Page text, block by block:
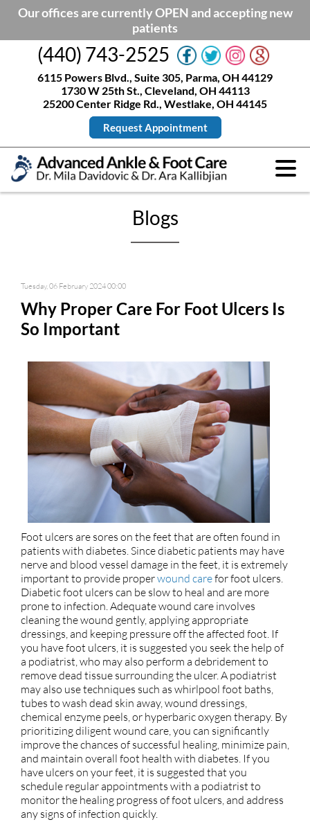
Our offices are currently OPEN and accepting new
patients
(440) 743-2525
6115 Powers Blvd., Suite 305, Parma, OH 44129
1730 W 25th St., Cleveland, OH 44113
25200 Center Ridge Rd., Westlake, OH 44145
Request Appointment
Blogs
Tuesday, 06 February 2024 00:00
Why Proper Care For Foot Ulcers Is
So Important
Foot ulcers are sores on the feet that are often found in
patients with diabetes. Since diabetic patients may have
nerve and blood vessel damage in the feet, it is extremely
important to provide properwound carefor foot ulcers.
Diabetic foot ulcers can be slow to heal and are more
prone to infection. Adequate wound care involves
cleaning the wound gently, applying appropriate
dressings, and keeping pressure off the affected foot. If
you have foot ulcers, it is suggested you seek the help of
a podiatrist, who may also perform a debridement to
remove dead tissue surrounding the ulcer. A podiatrist
may also use techniques such as whirlpool foot baths,
tubes to wash dead skin away, wound dressings,
chemical enzyme peels, or hyperbaric oxygen therapy. By
prioritizing diligent wound care, you can significantly
improve the chances of successful healing, minimize pain,
and maintain overall foot health with diabetes. If you
have ulcers on your feet, it is suggested that you
schedule regular appointments with a podiatrist to
monitor the healing progress of foot ulcers, and address
any signs of infection quickly.